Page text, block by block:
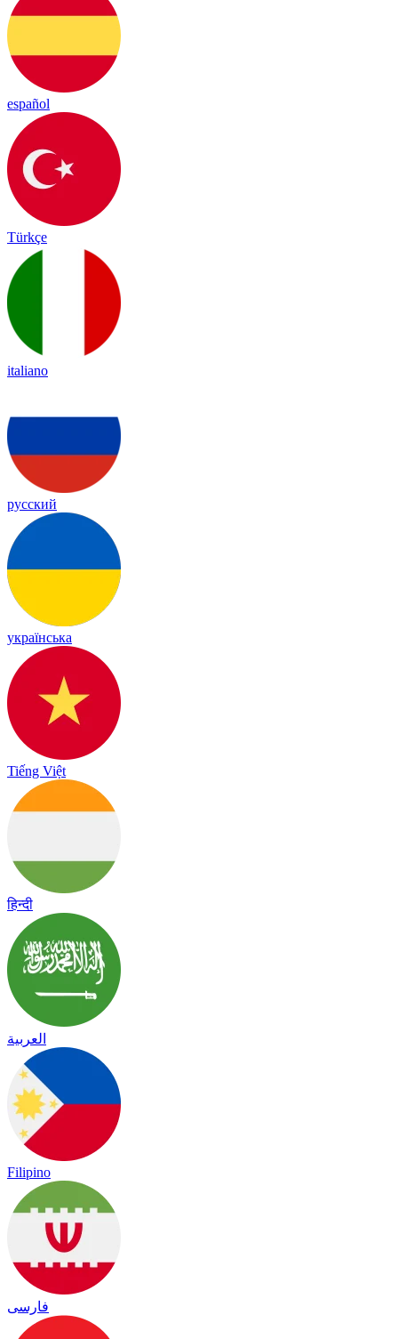
español
Türkçe
italiano
русский
українська
Tiếng Việt
हिन्दी
العربية
Filipino
فارسی